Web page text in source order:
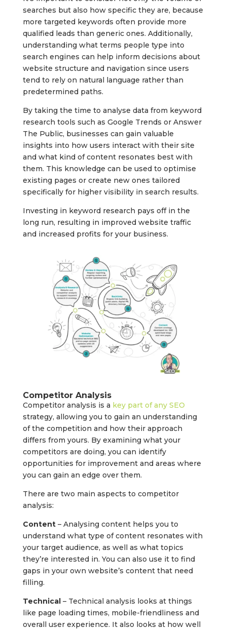
searches but also how specific they are, because
more targeted keywords often provide more
qualified leads than generic ones. Additionally,
understanding what terms people type into
search engines can help inform decisions about
website structure and navigation since users
tend to rely on natural language rather than
predetermined paths.
By taking the time to analyse data from keyword
research tools such as Google Trends or Answer
The Public, businesses can gain valuable
insights into how users interact with their site
and what kind of content resonates best with
them. This knowledge can be used to optimise
existing pages or create new ones tailored
specifically for higher visibility in search results.
Investing in keyword research pays off in the
long run, resulting in improved website traffic
and increased profits for your business.
Competitor Analysis
Competitor analysis is a key part of any SEO
strategy, allowing you to gain an understanding
of the competition and how their approach
differs from yours. By examining what your
competitors are doing, you can identify
opportunities for improvement and areas where
you can gain an edge over them.
There are two main aspects to competitor
analysis:
Content– Analysing content helps you to
understand what type of content resonates with
your target audience, as well as what topics
they’re interested in. You can also use it to find
gaps in your own website’s content that need
filling.
Technical– Technical analysis looks at things
like page loading times, mobile-friendliness and
overall user experience. It also looks at how well